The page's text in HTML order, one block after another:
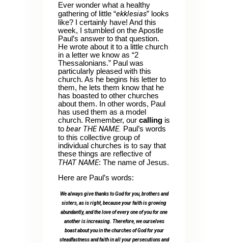
Ever wonder what a healthy
gathering of little “ekklesias” looks
like? I certainly have! And this
week, I stumbled on the Apostle
Paul’s answer to that question.
He wrote about it to a little church
in a letter we know as “2
Thessalonians.” Paul was
particularly pleased with this
church. As he begins his letter to
them, he lets them know that he
has boasted to other churches
about them. In other words, Paul
has used them as a model
church. Remember, our callingis
to bear THE NAME. Paul’s words
to this collective group of
individual churches is to say that
these things are reflective of
THAT NAME: The name of Jesus.
Here are Paul’s words:
We always give thanks to God for you, brothers and
sisters, as is right, because your faith is growing
abundantly, and the love of every one of you for one
another is increasing. Therefore, we ourselves
boast about you in the churches of God for your
steadfastness and faith in all your persecutions and